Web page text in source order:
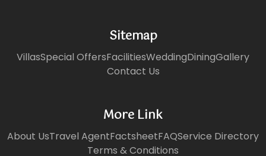
Sitemap
VillasSpecial OffersFacilitiesWeddingDiningGallery
Contact Us
More Link
About UsTravel AgentFactsheetFAQService Directory
Terms & Conditions